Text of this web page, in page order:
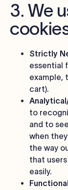
3. We
Strictly
essential
example,
cart).
to
and to
when
the way
that
easily.